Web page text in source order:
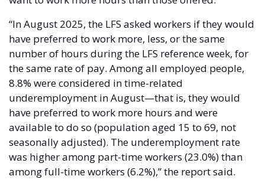
“In August 2025, the LFS asked workers if they would
have preferred to work more, less, or the same
number of hours during the LFS reference week, for
the same rate of pay. Among all employed people,
8.8% were considered in time-related
underemployment in August—that is, they would
have preferred to work more hours and were
available to do so (population aged 15 to 69, not
seasonally adjusted). The underemployment rate
was higher among part-time workers (23.0%) than
among full-time workers (6.2%),” the report said.